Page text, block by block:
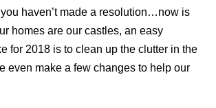
haven’t made a resolution…now is
homes are our castles, an easy
for 2018 is to clean up the clutter in the
even make a few changes to help our